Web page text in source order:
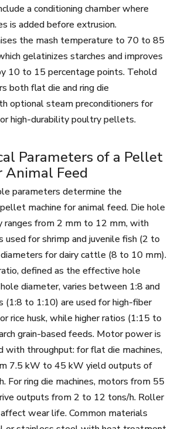
a conditioning chamber where
is added before extrusion.
the mash temperature to 70 to 85
gelatinizes starches and improves
10 to 15 percentage points. Tehold
both flat die and ring die
optional steam preconditioners for
high-durability poultry pellets.
Parameters of a Pellet
Animal Feed
parameters determine the
machine for animal feed. Die hole
ranges from 2 mm to 12 mm, with
for shrimp and juvenile fish (2 to
for dairy cattle (8 to 10 mm).
defined as the effective hole
diameter, varies between 1:8 and
(1:8 to 1:10) are used for high-fiber
rice husk, while higher ratios (1:15 to
grain-based feeds. Motor power is
with throughput: for flat die machines,
7.5 kW to 45 kW yield outputs of
For ring die machines, motors from 55
outputs from 2 to 12 tons/h. Roller
wear life. Common materials